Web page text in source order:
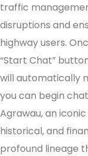
traffic
disruptions and
highway users.
“Start Chat”
will automatically
you can begin
Agrawau, an
historical, and
profound lineage